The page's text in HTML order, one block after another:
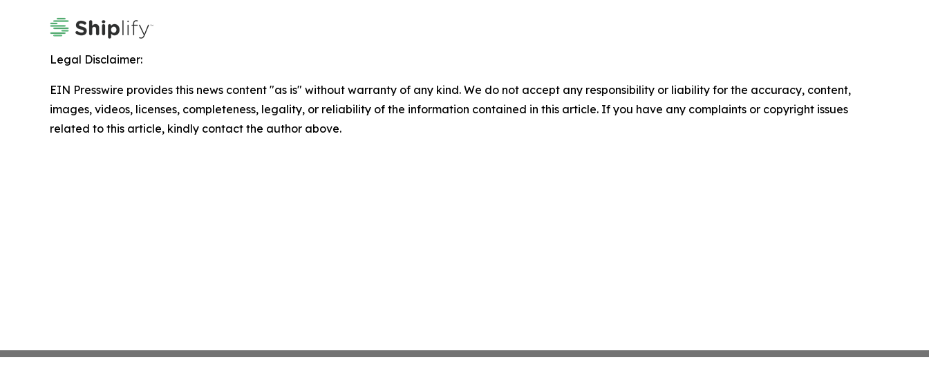
Legal Disclaimer:
EIN Presswire provides this news content "as is" without warranty of any kind. We do not accept any responsibility or liability for the accuracy, content,
images, videos, licenses, completeness, legality, or reliability of the information contained in this article. If you have any complaints or copyright issues
related to this article, kindly contact the author above.